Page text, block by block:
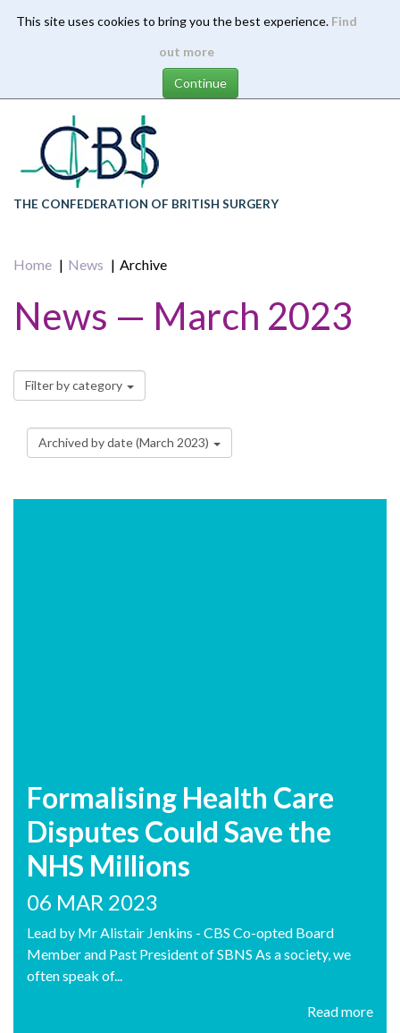
This site uses cookies to bring you the best experience. Find
out more
content
THE CONFEDERATION OF BRITISH SURGERY
Home News Archive
News — March 2023
Filter by category
Archived by date (March 2023)
Formalising Health Care
Disputes Could Save the
NHS Millions
06 MAR 2023
Lead by Mr Alistair Jenkins - CBS Co-opted Board
Member and Past President of SBNS As a society, we
often speak of...
Read more